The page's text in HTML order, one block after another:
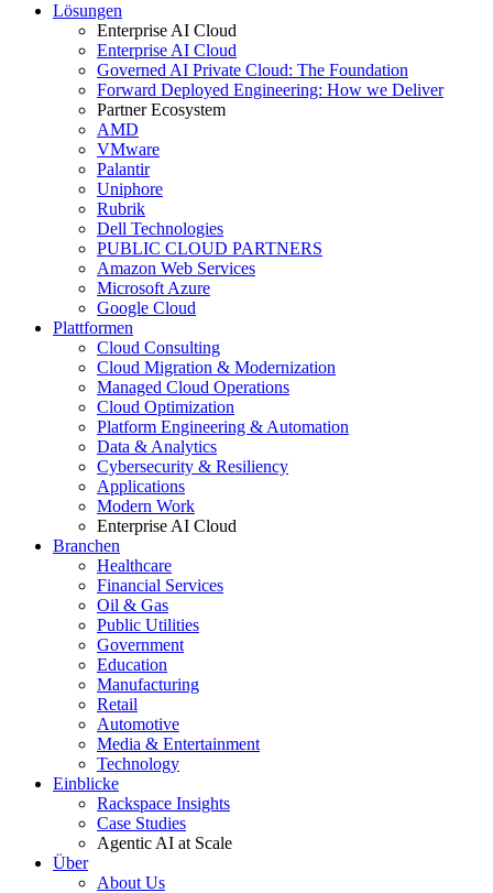
Lösungen
Enterprise AI Cloud
Enterprise AI Cloud
Governed AI Private Cloud: The Foundation
Forward Deployed Engineering: How we Deliver
Partner Ecosystem
AMD
VMware
Palantir
Uniphore
Rubrik
Dell Technologies
PUBLIC CLOUD PARTNERS
Amazon Web Services
Microsoft Azure
Google Cloud
Plattformen
Cloud Consulting
Cloud Migration & Modernization
Managed Cloud Operations
Cloud Optimization
Platform Engineering & Automation
Data & Analytics
Cybersecurity & Resiliency
Applications
Modern Work
Enterprise AI Cloud
Branchen
Healthcare
Financial Services
Oil & Gas
Public Utilities
Government
Education
Manufacturing
Retail
Automotive
Media & Entertainment
Technology
Einblicke
Rackspace Insights
Case Studies
Agentic AI at Scale
Über
About Us